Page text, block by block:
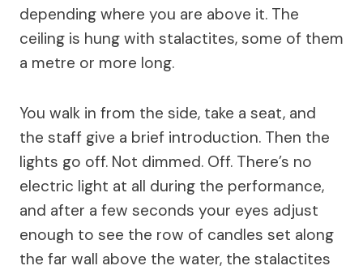
depending where you are above it. The
ceiling is hung with stalactites, some of them
a metre or more long.
You walk in from the side, take a seat, and
the staff give a brief introduction. Then the
lights go off. Not dimmed. Off. There’s no
electric light at all during the performance,
and after a few seconds your eyes adjust
enough to see the row of candles set along
the far wall above the water, the stalactites